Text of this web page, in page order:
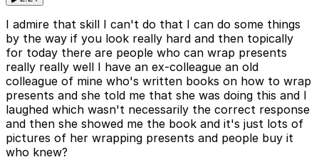
I admire that skill I can't do that I can do some things
by the way if you look really hard and then topically
for today there are people who can wrap presents
really really well I have an ex-colleague an old
colleague of mine who's written books on how to wrap
presents and she told me that she was doing this and I
laughed which wasn't necessarily the correct response
and then she showed me the book and it's just lots of
pictures of her wrapping presents and people buy it
who knew?